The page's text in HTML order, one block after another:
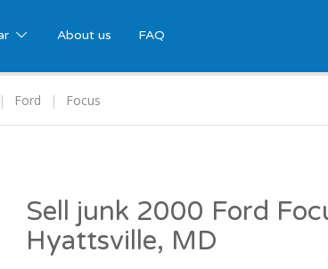
About us FAQ
Ford Focus
Sell junk 2000 Ford
Hyattsville, MD